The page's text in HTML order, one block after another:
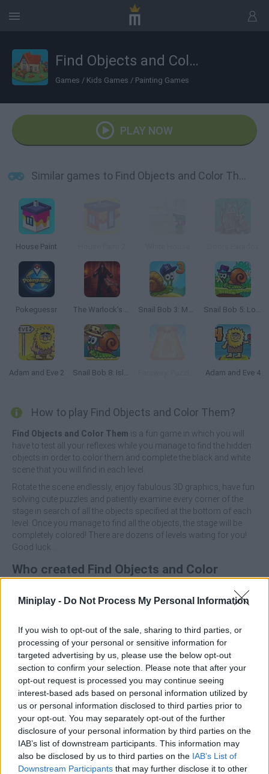
Miniplay - Do Not Process My Personal Information
If you wish to opt-out of the sale, sharing to third parties, or
processing of your personal or sensitive information for
targeted advertising by us, please use the below opt-out
section to confirm your selection. Please note that after your
opt-out request is processed you may continue seeing
interest-based ads based on personal information utilized by
us or personal information disclosed to third parties prior to
your opt-out. You may separately opt-out of the further
disclosure of your personal information by third parties on the
IAB’s list of downstream participants. This information may
also be disclosed by us to third parties on the IAB’s List of
Downstream Participants that may further disclose it to other
Find Objects and Color Them
Games / Kids Games / Painting Games
PLAY NOW
Similar games to Find Objects and Color Them
House Paint
Pokeguessr The Warlock’s Prisoner Snail Bob 3: Mysterious Island Snail Bob 5: Love Story
Adam and Eve 2 Snail Bob 8: Island Story Adam and Eve 4
How to play Find Objects and Color Them?
Find Objects and Color Them is a fun game in which you will
have to test all your reflexes while you manage to find the hidden
objects in order to color them and complete the black and white
scene that you will find in each level.
Rotate the scene endlessly, enjoy fabulous 3D graphics, have fun
solving cute puzzles and patiently examine every corner of the
stage in search of all the objects specified at the bottom of each
level. Once you manage to find all the objects, the stage will be
completely colored! There are dozens of levels waiting for you!
Good luck...
Who created Find Objects and Color
This game was developed by AM.
Tags
ADVENTURE GAMES
STRATEGY GAMES
GAME COLLECTIONS